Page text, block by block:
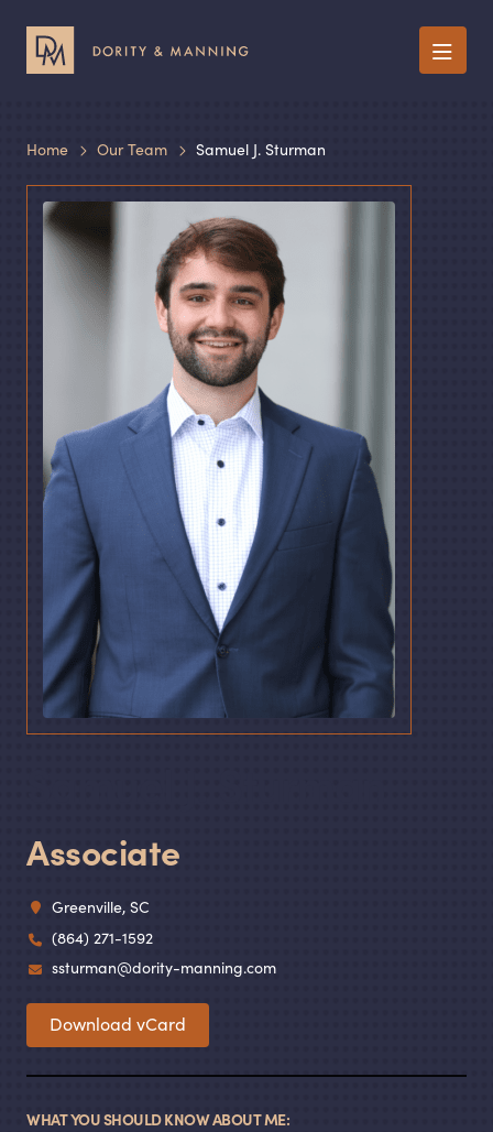
Menu
Home Our Team Samuel J. Sturman
Associate
Greenville, SC
(864) 271-1592
ssturman@dority-manning.com
Download vCard
WHAT YOU SHOULD KNOW ABOUT ME: